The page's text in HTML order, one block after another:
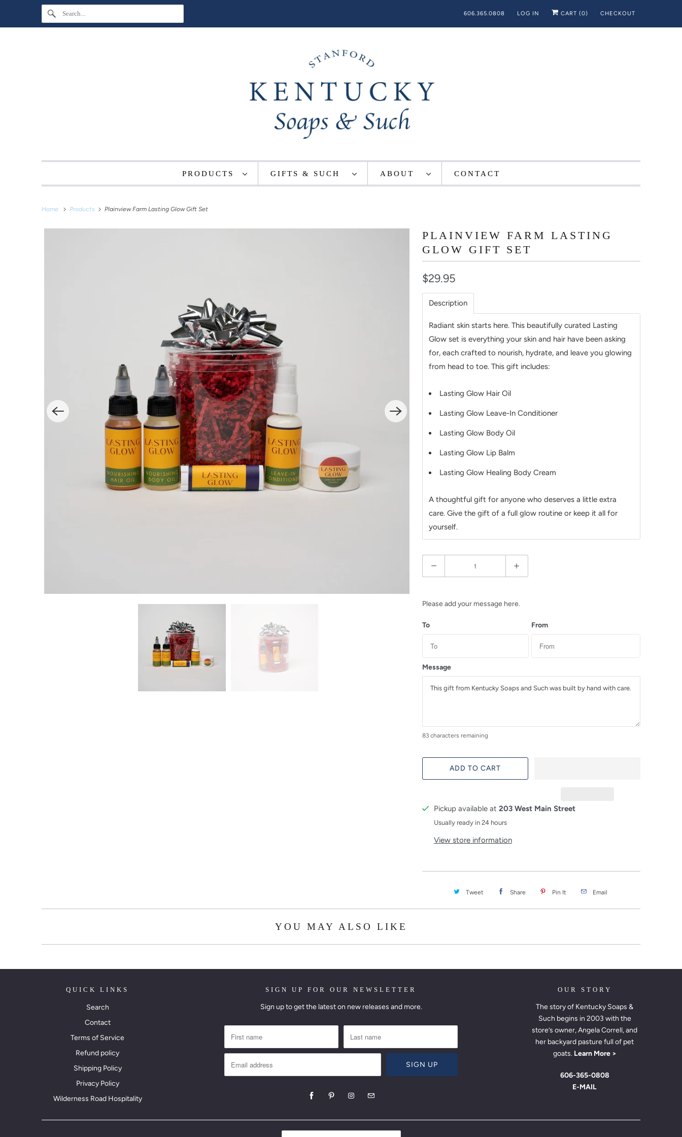
606.365.0808 LOG IN CART (0) CHECKOUT
PRODUCTS GIFTS & SUCH ABOUT CONTACT
Home Products Plainview Farm Lasting Glow Gift Set
PLAINVIEW FARM LASTING
GLOW GIFT SET
$29.95
Description
Radiant skin starts here. This beautifully curated Lasting
Glow set is everything your skin and hair have been asking
for, each crafted to nourish, hydrate, and leave you glowing
from head to toe. This gift includes:
Lasting Glow Hair Oil
Lasting Glow Leave-In Conditioner
Lasting Glow Body Oil
Lasting Glow Lip Balm
Lasting Glow Healing Body Cream
A thoughtful gift for anyone who deserves a little extra
care. Give the gift of a full glow routine or keep it all for
yourself.
u
n
i
y
Please add your message here.
To From
Message
83 characters remaining
ADD TO CART
Pickup available at 203 West Main Street
Usually ready in 24 hours
View store information
Tweet Share Pin It Email
YOU MAY ALSO LIKE
QUICK LINKS
Search
Contact
Terms of Service
Refund policy
Shipping Policy
Privacy Policy
Wilderness Road Hospitality
SIGN UP FOR OUR NEWSLETTER
Sign up to get the latest on new releases and more.
OUR STORY
The story of Kentucky Soaps &
Such begins in 2003 with the
store’s owner, Angela Correll, and
her backyard pasture full of pet
goats. Learn More >
606-365-0808
E-MAIL